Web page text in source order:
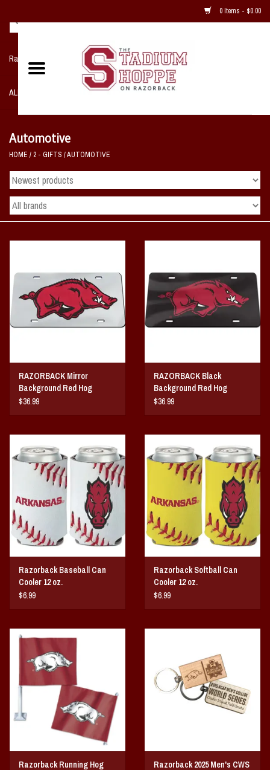
0 Items - $0.00
Razorback NIKE Team Shop
ALL SPORTS POST SEASON
Home, Office, Bedroom, Mancave
& Game Room
2 - Gifts
Sale Items
Vintage / Vault Graphics
Giftcard
Coach Cal
Slobber Hog
Books/Print Media
Tommy Bahama
Automotive
HOME / 2 - GIFTS /AUTOMOTIVE
RAZORBACK Mirror
Background Red Hog
ACRYLIC LICENSE PLATE
$36.99
RAZORBACK Black
Background Red Hog
ACRYLIC LICENSE PLATE
$36.99
Razorback Baseball Can
Cooler 12 oz.
$6.99
Razorback Softball Can
Cooler 12 oz.
$6.99
Razorback Running Hog
Razorback 2025 Men's CWS